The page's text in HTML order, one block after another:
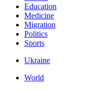
Education
Medicine
Migration
Politics
Sports
Ukraine
World